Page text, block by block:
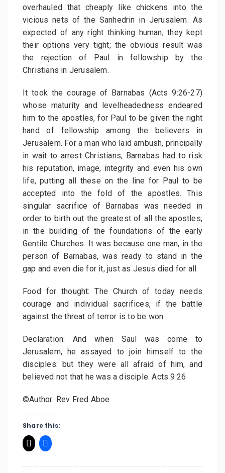
overhauled that cheaply like chickens into the
vicious nets of the Sanhedrin in Jerusalem. As
expected of any right thinking human, they kept
their options very tight; the obvious result was
the rejection of Paul in fellowship by the
Christians in Jerusalem.
It took the courage of Barnabas (Acts 9:26-27)
whose maturity and levelheadedness endeared
him to the apostles, for Paul to be given the right
hand of fellowship among the believers in
Jerusalem. For a man who laid ambush, principally
in wait to arrest Christians, Barnabas had to risk
his reputation, image, integrity and even his own
life, putting all these on the line for Paul to be
accepted into the fold of the apostles. This
singular sacrifice of Barnabas was needed in
order to birth out the greatest of all the apostles,
in the building of the foundations of the early
Gentile Churches. It was because one man, in the
person of Barnabas, was ready to stand in the
gap and even die for it, just as Jesus died for all.
Food for thought: The Church of today needs
courage and individual sacrifices, if the battle
against the threat of terror is to be won.
Declaration: And when Saul was come to
Jerusalem, he assayed to join himself to the
disciples: but they were all afraid of him, and
believed not that he was a disciple. Acts 9:26
©Author: Rev Fred Aboe
Share this: